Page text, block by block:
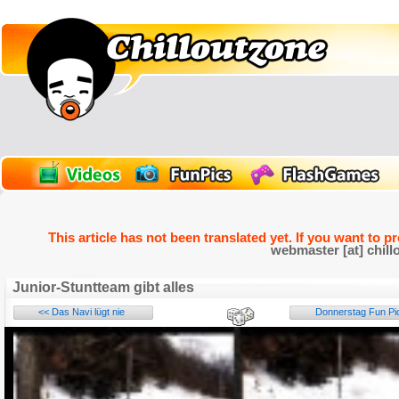
This article has not been translated yet. If you want to
webmaster [at]
Junior-Stuntteam gibt alles
<< Das Navi lügt nie Donnerstag Fun
Name: